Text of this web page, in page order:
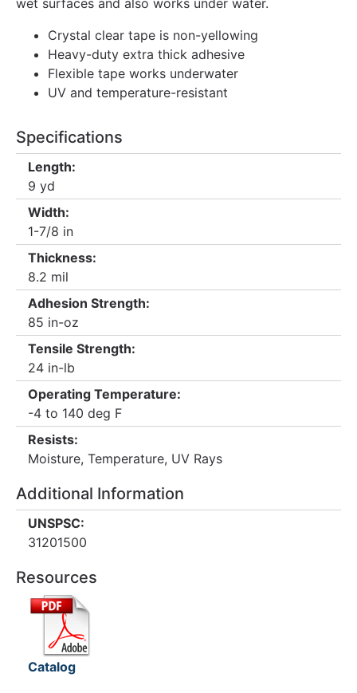
wet surfaces and also works under water.
Crystal clear tape is non-yellowing
Heavy-duty extra thick adhesive
Flexible tape works underwater
UV and temperature-resistant
Specifications
Length:
9 yd
Width:
1-7/8 in
Thickness:
8.2 mil
Adhesion Strength:
85 in-oz
Tensile Strength:
24 in-lb
Operating Temperature:
-4 to 140 deg F
Resists:
Moisture, Temperature, UV Rays
Additional Information
UNSPSC:
31201500
Resources
Catalog